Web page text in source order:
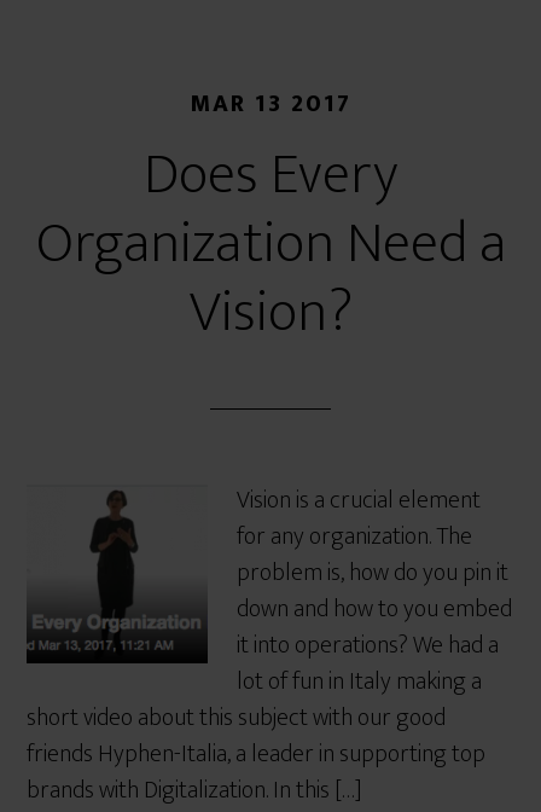
MAR 13 2017
Does Every
Organization Need a
Vision?
Vision is a crucial element
for any organization. The
problem is, how do you pin it
down and how to you embed
it into operations? We had a
lot of fun in Italy making a
short video about this subject with our good
friends Hyphen-Italia, a leader in supporting top
brands with Digitalization. In this […]